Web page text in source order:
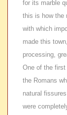
for its marble
this is how the
with which
made this
processing,
One of the first
the Romans
natural
were